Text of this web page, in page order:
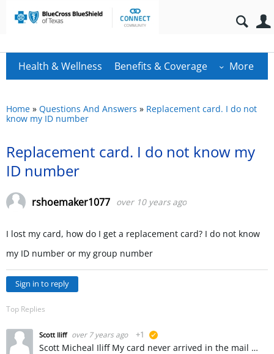
Health & Wellness Benefits & Coverage More
Home » Questions And Answers » Replacement card. I do not
know my ID number
Replacement card. I do not know my
ID number
rshoemaker1077 over 10 years ago
I lost my card, how do I get a replacement card? I do not know
my ID number or my group number
Sign in to reply
Top Replies
Scott Iliff over 7 years ago +1
Scott Micheal Iliff My card never arrived in the mail and I need to see a doctor real soon like tomorrow but I cant even get into my account through because I dont know my ID number so I can apply for…